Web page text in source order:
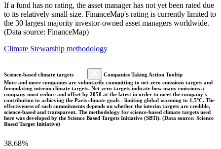
If a fund has no rating, the asset manager has not yet been rated due
to its relatively small size. FinanceMap's rating is currently limited to
the 30 largest majority investor-owned asset managers worldwide.
(Data source: FinanceMap)
Climate Stewarship methodology
Science-based climate targets
Companies Taking Action Tooltip
More and more companies are voluntarily committing to net-zero emissions targets and
formulating interim climate targets. Net-zero targets indicate how many emissions a
company must reduce and offset by 2050 at the latest in order to meet the company's
contribution to achieving the Paris climate goals - limiting global warming to 1.5°C. The
effectiveness of such commitments depends on whether the interim targets are credible,
science-based and transparent. The methodology for science-based climate targets used
here was developed by the Science Based Targets Initiative (SBTi). (Data source: Science
Based Target Initiative)
38.68%